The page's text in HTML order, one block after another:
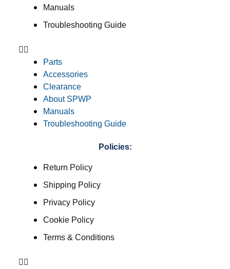
Manuals
Troubleshooting Guide
Parts
Accessories
Clearance
About SPWP
Manuals
Troubleshooting Guide
Policies:
Return Policy
Shipping Policy
Privacy Policy
Cookie Policy
Terms & Conditions